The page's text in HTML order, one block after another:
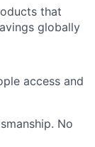
that
globally
access and
No